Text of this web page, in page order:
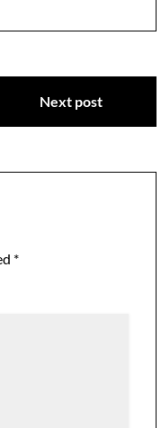
Next post
*